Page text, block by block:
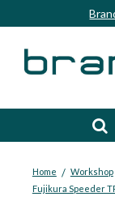
Home / Workshop
Fujikura Speeder
Bespoke